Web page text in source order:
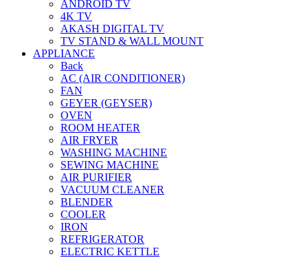
ANDROID TV
4K TV
AKASH DIGITAL TV
TV STAND & WALL MOUNT
APPLIANCE
Back
AC (AIR CONDITIONER)
FAN
GEYER (GEYSER)
OVEN
ROOM HEATER
AIR FRYER
WASHING MACHINE
SEWING MACHINE
AIR PURIFIER
VACUUM CLEANER
BLENDER
COOLER
IRON
REFRIGERATOR
ELECTRIC KETTLE